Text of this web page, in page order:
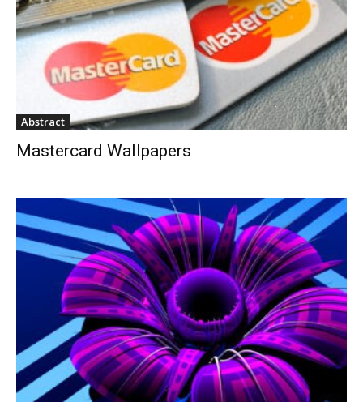
Abstract
Mastercard Wallpapers